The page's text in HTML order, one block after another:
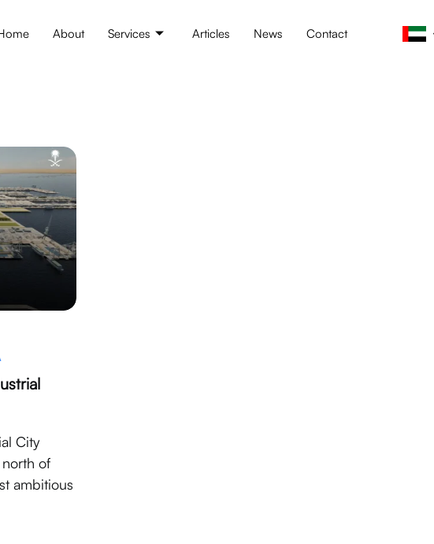
About Services Articles News Contact
City
of
ambitious